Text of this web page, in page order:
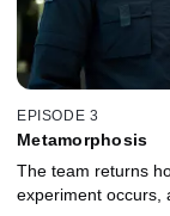
EPISODE 3
Metamorphosis
The team returns
experiment occurs,